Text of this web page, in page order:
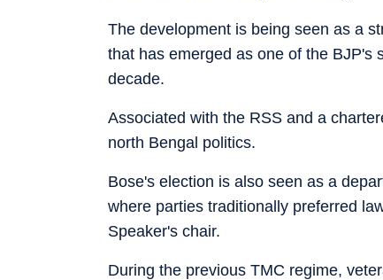
The development is being seen as a
that has emerged as one of the BJP's
decade.
Associated with the RSS and a
north Bengal politics.
Bose's election is also seen as a
where parties traditionally preferred
Speaker's chair.
During the previous TMC regime,